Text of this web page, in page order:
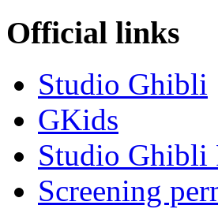
Official links
Studio Ghibli
GKids
Studio Ghibli
Screening